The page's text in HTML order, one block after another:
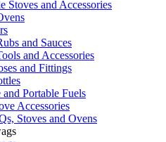
Stoves and Accessories
and Sauces
and Accessories
and Fittings
and Portable Fuels
Accessories
Stoves and Ovens